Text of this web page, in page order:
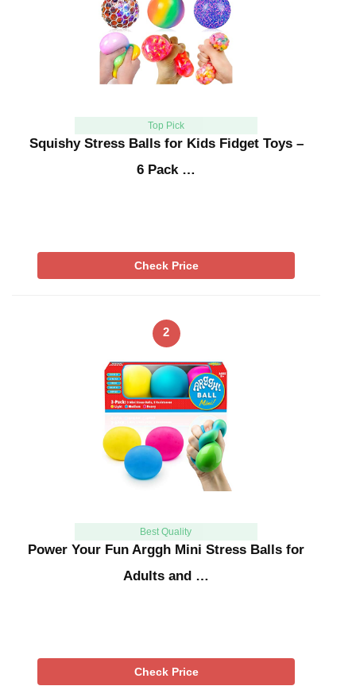
Top Pick
Squishy Stress Balls for Kids Fidget Toys –
6 Pack …
Check Price
2
Best Quality
Power Your Fun Arggh Mini Stress Balls for
Adults and …
Check Price